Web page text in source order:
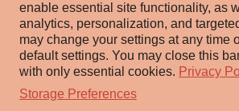
enable essential site functionality, as
analytics, personalization, and
may change your settings at any time
default settings. You may close this
with only essential cookies. Privacy
Storage Preferences
through multiple systems and
Adversaries might install their own
to accomplish Lateral Movement or
credentials with native network and
tools, which may be stealthier.